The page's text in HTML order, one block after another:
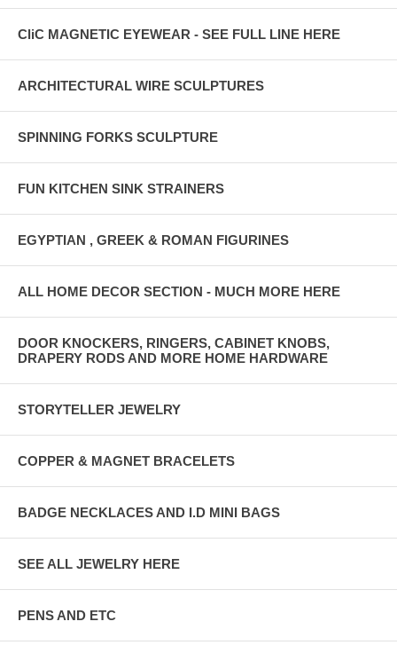
CliC MAGNETIC EYEWEAR - SEE FULL LINE HERE
ARCHITECTURAL WIRE SCULPTURES
SPINNING FORKS SCULPTURE
FUN KITCHEN SINK STRAINERS
EGYPTIAN , GREEK & ROMAN FIGURINES
ALL HOME DECOR SECTION - MUCH MORE HERE
DOOR KNOCKERS, RINGERS, CABINET KNOBS,
DRAPERY RODS AND MORE HOME HARDWARE
STORYTELLER JEWELRY
COPPER & MAGNET BRACELETS
BADGE NECKLACES AND I.D MINI BAGS
SEE ALL JEWELRY HERE
PENS AND ETC